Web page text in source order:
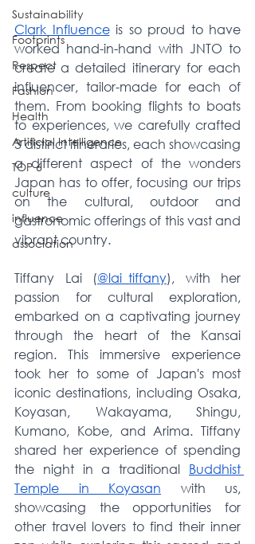
Sustainability
Footprints
Respect
Fashion
Health
Artificial Intelligence
TOP 6
culture
influence
association
Clark Influence is so proud to have
worked hand-in-hand with JNTO to
create a detailed itinerary for each
influencer, tailor-made for each of
them. From booking flights to boats
to experiences, we carefully crafted
3 distinct itineraries, each showcasing
a different aspect of the wonders
Japan has to offer, focusing our trips
on the cultural, outdoor and
gastronomic offerings of this vast and
vibrant country.
Tiffany Lai (@lai_tiffany), with her
passion for cultural exploration,
embarked on a captivating journey
through the heart of the Kansai
region. This immersive experience
took her to some of Japan's most
iconic destinations, including Osaka,
Koyasan, Wakayama, Shingu,
Kumano, Kobe, and Arima. Tiffany
shared her experience of spending
the night in a traditional Buddhist
Temple in Koyasan with us,
showcasing the opportunities for
other travel lovers to find their inner